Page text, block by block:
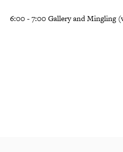
6:00 - 7:00 Gallery and Mingling